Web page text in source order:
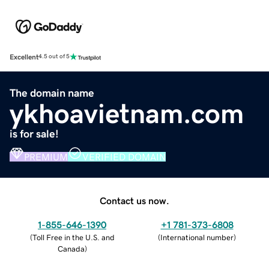
Excellent4.5 out of 5
The domain name
ykhoavietnam.com
is for sale!
PREMIUM VERIFIED DOMAIN
Contact us now.
1-855-646-1390
(Toll Free in the U.S. and
Canada)
+1 781-373-6808
(International number)